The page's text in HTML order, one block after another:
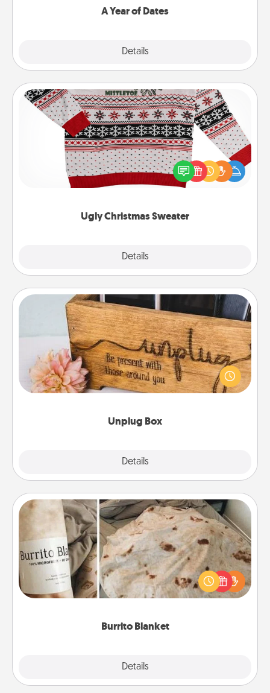
A Year of Dates
Details
Ugly Christmas Sweater
Details
Ugly Christmas Sweater
Flaunt your LOVE LANGUAGE® this Christmas with
these fun and bold LOVE LANGUAGE® themed
"Ugly Christmas Sweaters."
Unplug Box
Details
Unplug Box
This Unplug Box makes a great gift for those who
love Quality Time with others.
Burrito Blanket
Details
Burrito Blanket
A Burrito Blanket makes the perfect gift for the
foodie who loves to cozy up.